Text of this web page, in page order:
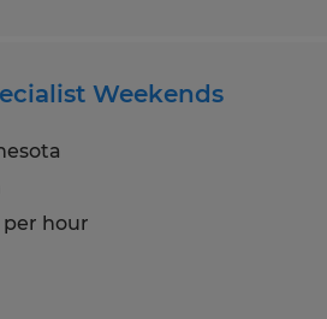
Weekends
per hour